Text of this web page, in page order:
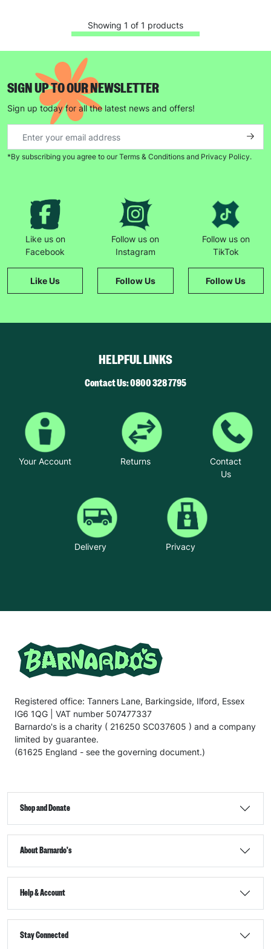
Showing 1 of 1 products
SIGN UP TO OUR NEWSLETTER
Sign up today for all the latest news and offers!
*By subscribing you agree to our Terms & Conditions and Privacy Policy.
Like us on
Facebook
Like Us
Follow us on
Instagram
Follow Us
Follow us on
TikTok
Follow Us
HELPFUL LINKS
Contact Us: 0800 328 7795
Your Account Returns
Contact
Us
Delivery Privacy
Registered office: Tanners Lane, Barkingside, Ilford, Essex
IG6 1QG | VAT number 507477337
Barnardo's is a charity ( 216250 SC037605 ) and a company
limited by guarantee.
(61625 England - see the governing document.)
Shop and Donate
About Barnardo's
Help & Account
Stay Connected